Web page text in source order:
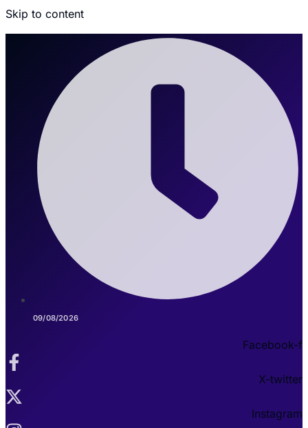
Skip to content
09/08/2026
Facebook-f
X-twitter
Instagram